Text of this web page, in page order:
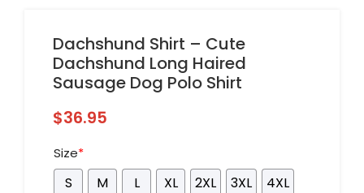
Dachshund Shirt – Cute
Dachshund Long Haired
Sausage Dog Polo Shirt
$36.95
Size*
S M L XL 2XL 3XL
4XL